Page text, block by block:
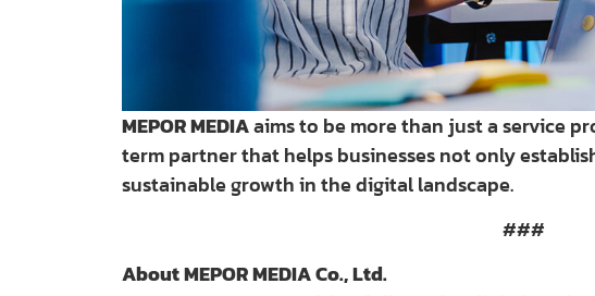
MEPOR MEDIAaims to be more than just a service
term partner that helps businesses not only
sustainable growth in the digital landscape.
###
About MEPOR MEDIA Co., Ltd.